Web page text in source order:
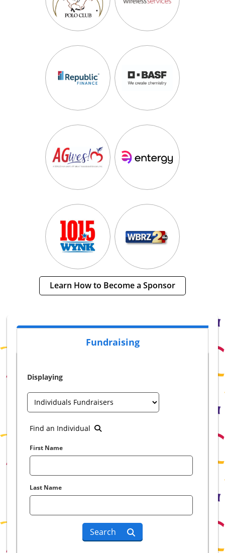
Learn How to Become a Sponsor
Fundraising
Displaying
Find an Individual
First Name
Last Name
Search